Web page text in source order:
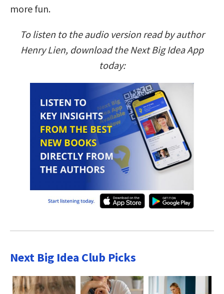
more fun.
To listen to the audio version read by author
Henry Lien, download the Next Big Idea App
today:
Next Big Idea Club Picks